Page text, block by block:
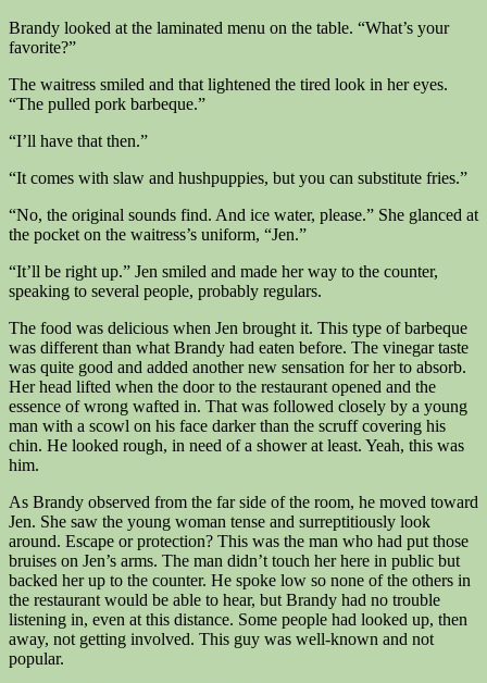
Brandy looked at the laminated menu on the table. “What’s your
favorite?”
The waitress smiled and that lightened the tired look in her eyes.
“The pulled pork barbeque.”
“I’ll have that then.”
“It comes with slaw and hushpuppies, but you can substitute fries.”
“No, the original sounds find. And ice water, please.” She glanced at
the pocket on the waitress’s uniform, “Jen.”
“It’ll be right up.” Jen smiled and made her way to the counter,
speaking to several people, probably regulars.
The food was delicious when Jen brought it. This type of barbeque
was different than what Brandy had eaten before. The vinegar taste
was quite good and added another new sensation for her to absorb.
Her head lifted when the door to the restaurant opened and the
essence of wrong wafted in. That was followed closely by a young
man with a scowl on his face darker than the scruff covering his
chin. He looked rough, in need of a shower at least. Yeah, this was
him.
As Brandy observed from the far side of the room, he moved toward
Jen. She saw the young woman tense and surreptitiously look
around. Escape or protection? This was the man who had put those
bruises on Jen’s arms. The man didn’t touch her here in public but
backed her up to the counter. He spoke low so none of the others in
the restaurant would be able to hear, but Brandy had no trouble
listening in, even at this distance. Some people had looked up, then
away, not getting involved. This guy was well-known and not
popular.